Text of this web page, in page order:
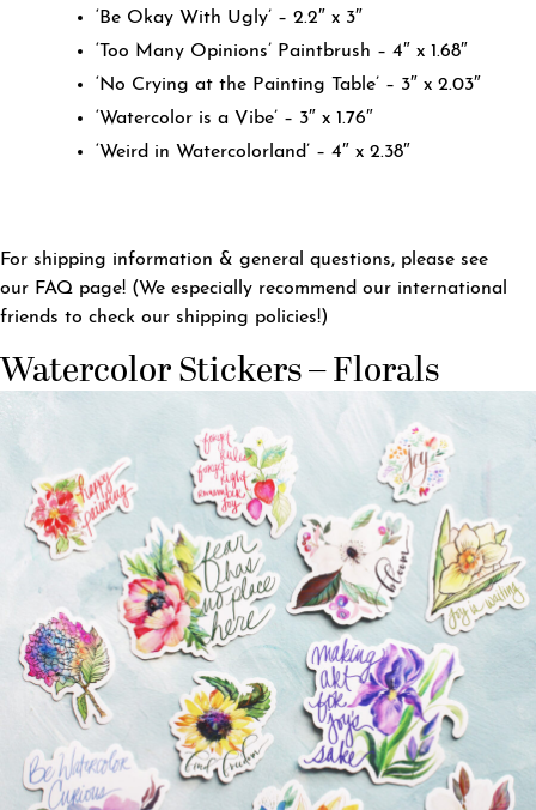
‘Be Okay With Ugly’ – 2.2″ x 3″
‘Too Many Opinions’ Paintbrush – 4″ x 1.68″
‘No Crying at the Painting Table’ – 3″ x 2.03″
‘Watercolor is a Vibe’ – 3″ x 1.76″
‘Weird in Watercolorland’ – 4″ x 2.38″
For shipping information & general questions, please see
our FAQ page! (We especially recommend our international
friends to check our shipping policies!)
Watercolor Stickers – Florals